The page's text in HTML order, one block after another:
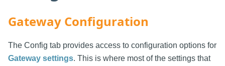
Gateway Configuration
The Config tab provides access to configuration options for
Gateway settings. This is where most of the settings that